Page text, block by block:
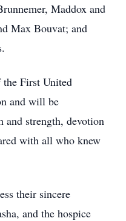
Maddox and
Max Bouvat; and
the First United
and will be
and strength, devotion
with all who knew
their sincere
and the hospice